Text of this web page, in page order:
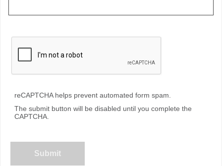
reCAPTCHA helps prevent automated form spam.
The submit button will be disabled until you complete the
CAPTCHA.